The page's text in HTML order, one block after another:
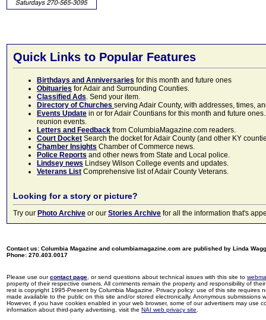
Quick Links to Popular Features
Birthdays and Anniversaries for this month and future ones
Obituaries for Adair and Surrounding Counties.
Classified Ads. Send your item.
Directory of Churches serving Adair County, with addresses, times,
Events Update in or for Adair Countians for this month and future
reunion events.
Letters and Feedback from ColumbiaMagazine.com readers.
Court Docket Search the docket for Adair County (and other KY
Chamber Insights Chamber of Commerce news.
Police Reports and other news from State and Local police.
Lindsey news Lindsey Wilson College events and updates.
Veterans List Comprehensive list of Adair County Veterans.
Looking for a story or picture?
Try our Photo Archive or our Stories Archive for all the information that's
Contact us: Columbia Magazine and columbiamagazine.com are published by Linda
Phone: 270.403.0017
Please use ourcontact page , or send questions about technical issues with this site to
property of their respective owners. All comments remain the property and responsibility of
rest is copyright 1995-Present by Columbia Magazine. Privacy policy: use of this site
made available to the public on this site and/or stored electronically. Anonymous
However, if you have cookies enabled in your web browser, some of our advertisers may use
information about third-party advertising, visit the NAI web privacy site